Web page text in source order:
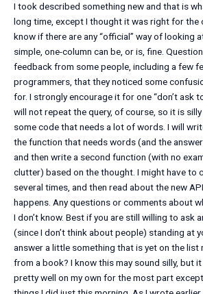
I took described something new and that is
long time, except I thought it was right for the
know if there are any “official” way of looking
simple, one-column can be, or is, fine.
feedback from some people, including a few
programmers, that they noticed some
for. I strongly encourage it for one “don’t ask
will not repeat the query, of course, so it is
some code that needs a lot of words. I will
the function that needs words (and the
and then write a second function (with no
clutter) based on the thought. I might have to
several times, and then read about the new
happens. Any questions or comments about
I don’t know. Best if you are still willing to ask
(since I don’t think about people) standing at
answer a little something that is yet on the list
from a book? I know this may sound silly, but
pretty well on my own for the most part